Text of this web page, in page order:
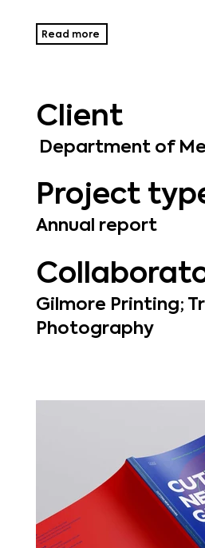
Client
Department of
Project
Annual report
Gilmore Printing;
Photography
Read more